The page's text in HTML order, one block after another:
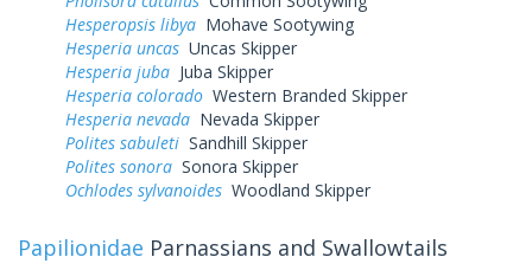
Hesperopsis libya Mohave Sootywing
Hesperia uncas Uncas Skipper
Hesperia juba Juba Skipper
Hesperia colorado Western Branded Skipper
Hesperia nevada Nevada Skipper
Polites sabuleti Sandhill Skipper
Polites sonora Sonora Skipper
Ochlodes sylvanoides Woodland Skipper
Papilionidae Parnassians and Swallowtails